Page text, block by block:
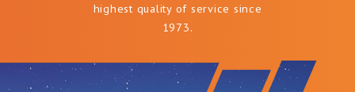
highest quality of service since
1973.